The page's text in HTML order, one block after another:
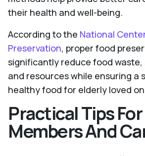
their health and well-being.
According to the National
Preservation, proper food
significantly reduce food waste,
and resources while ensuring a
healthy food for elderly loved
Practical Tips
Members And